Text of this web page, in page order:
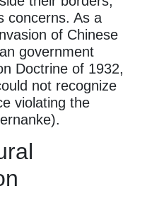
concerns. As a
of Chinese
government
Doctrine of 1932,
not recognize
violating the